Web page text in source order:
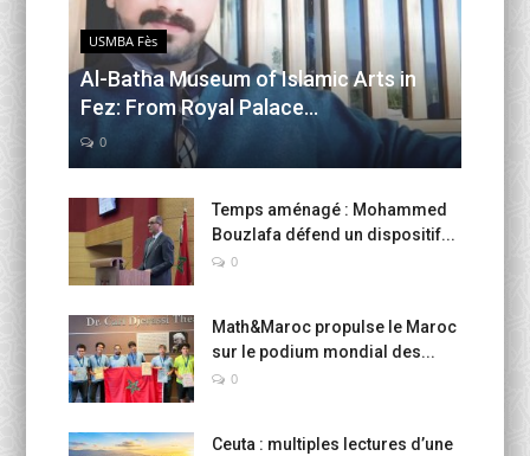
USMBA Fès
Al-Batha Museum of Islamic Arts in
Fez: From Royal Palace...
0
Temps aménagé : Mohammed
Bouzlafa défend un dispositif...
0
Math&Maroc propulse le Maroc
sur le podium mondial des...
0
Ceuta : multiples lectures d’une